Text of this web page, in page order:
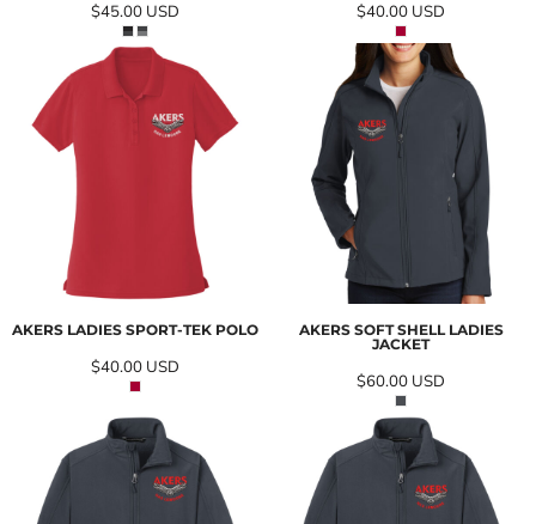
$45.00 USD $40.00 USD
AKERS LADIES SPORT-TEK POLO
$40.00 USD
AKERS SOFT SHELL LADIES
JACKET
$60.00 USD